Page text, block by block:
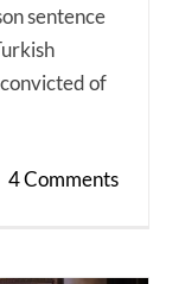
sentence
of
4 Comments